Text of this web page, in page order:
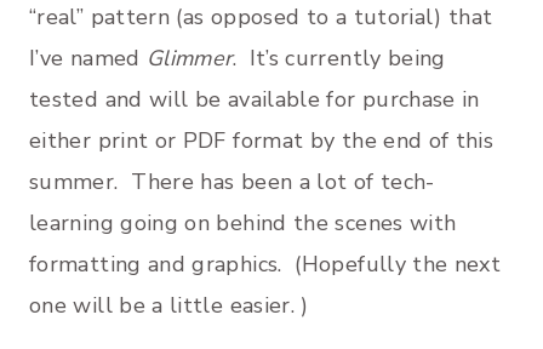
“real” pattern (as opposed to a tutorial) that
I’ve named Glimmer. It’s currently being
tested and will be available for purchase in
either print or PDF format by the end of this
summer. There has been a lot of tech-
learning going on behind the scenes with
formatting and graphics. (Hopefully the next
one will be a little easier. )